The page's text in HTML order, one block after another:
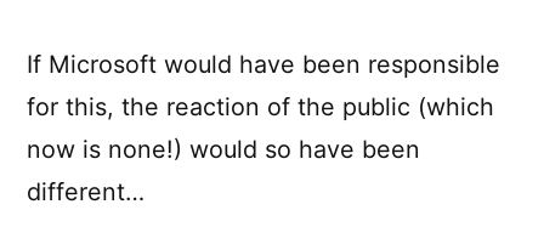
Windows
Virus
If Microsoft would have been responsible
for this, the reaction of the public (which
now is none!) would so have been
different…